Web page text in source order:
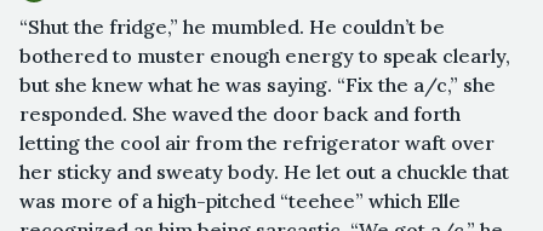
“Shut the fridge,” he mumbled. He couldn’t be
bothered to muster enough energy to speak clearly,
but she knew what he was saying. “Fix the a/c,” she
responded. She waved the door back and forth
letting the cool air from the refrigerator waft over
her sticky and sweaty body. He let out a chuckle that
was more of a high-pitched “teehee” which Elle